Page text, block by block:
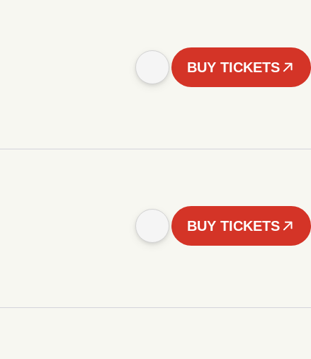
BUY TICKETS
BUY TICKETS